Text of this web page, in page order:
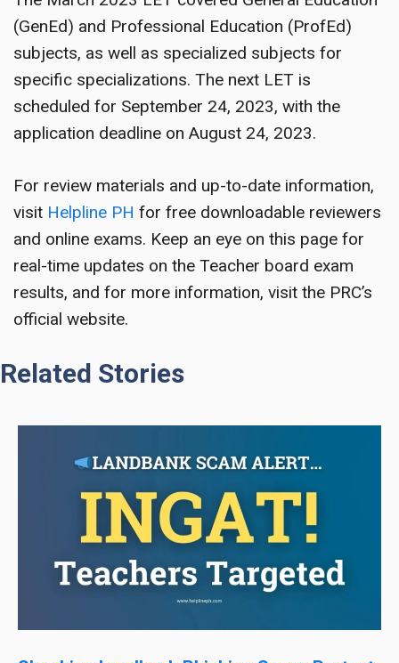
(GenEd) and Professional Education (ProfEd)
subjects, as well as specialized subjects for
specific specializations. The next LET is
scheduled for September 24, 2023, with the
application deadline on August 24, 2023.
For review materials and up-to-date information,
visit Helpline PH for free downloadable reviewers
and online exams. Keep an eye on this page for
real-time updates on the Teacher board exam
results, and for more information, visit the PRC’s
official website.
Related Stories